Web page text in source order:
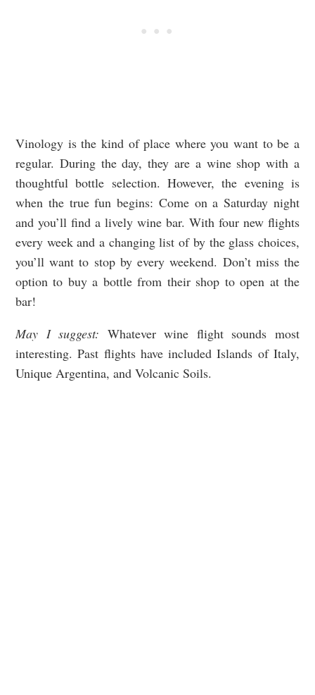
Vinology is the kind of place where you want to be a
regular. During the day, they are a wine shop with a
thoughtful bottle selection. However, the evening is
when the true fun begins: Come on a Saturday night
and you’ll find a lively wine bar. With four new flights
every week and a changing list of by the glass choices,
you’ll want to stop by every weekend. Don’t miss the
option to buy a bottle from their shop to open at the
bar!
May I suggest: Whatever wine flight sounds most
interesting. Past flights have included Islands of Italy,
Unique Argentina, and Volcanic Soils.